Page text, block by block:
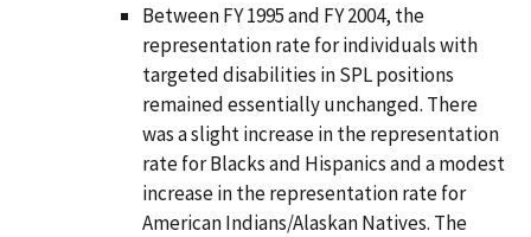
Between FY 1995 and FY 2004, the
representation rate for individuals with
targeted disabilities in SPL positions
remained essentially unchanged. There
was a slight increase in the representation
rate for Blacks and Hispanics and a modest
increase in the representation rate for
American Indians/Alaskan Natives. The